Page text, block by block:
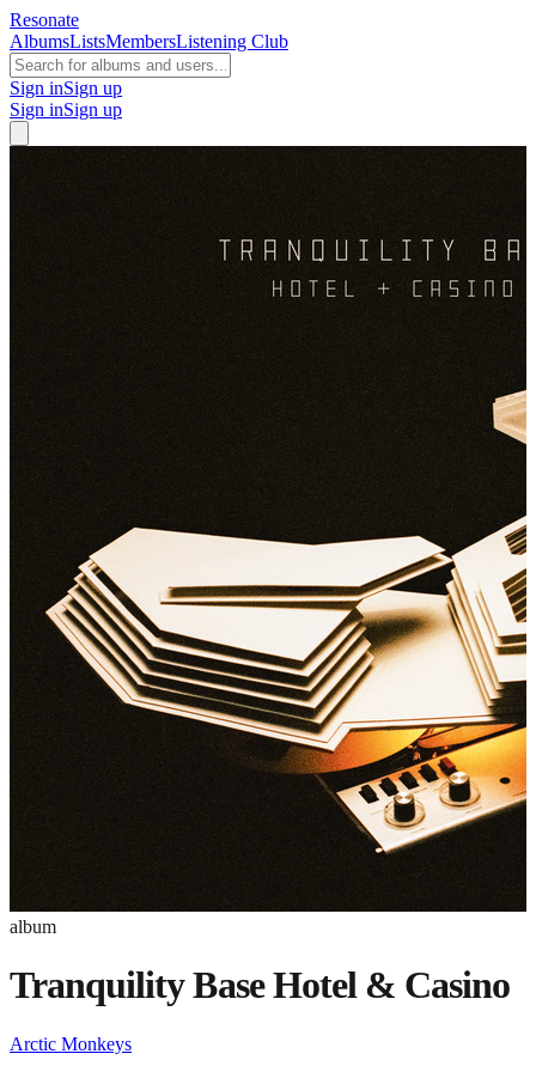
Resonate
AlbumsListsMembersListening Club
Sign inSign up
Sign inSign up
album
Tranquility Base Hotel & Casino
Arctic Monkeys